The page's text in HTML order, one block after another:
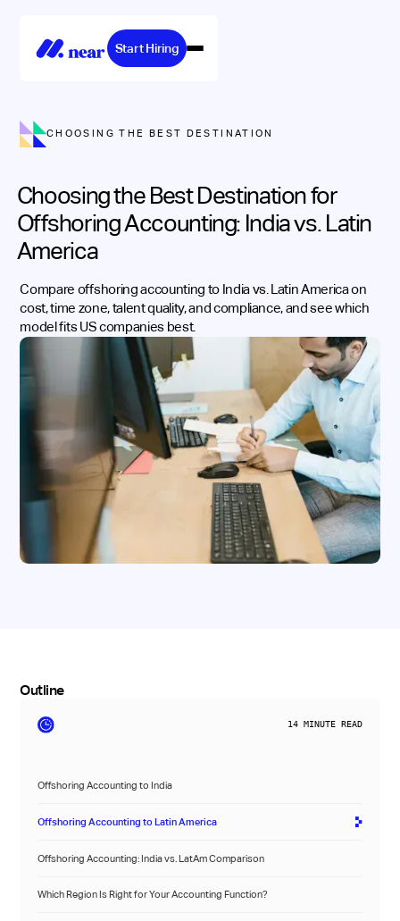
Start Hiring
CHOOSING THE BEST DESTINATION
Choosing the Best Destination for
Offshoring Accounting: India vs. Latin
America
Compare offshoring accounting to India vs. Latin America on
cost, time zone, talent quality, and compliance, and see which
model fits US companies best.
Outline
14 MINUTE READ
Offshoring Accounting to India
Offshoring Accounting to Latin America
Offshoring Accounting: India vs. LatAm Comparison
Which Region Is Right for Your Accounting Function?